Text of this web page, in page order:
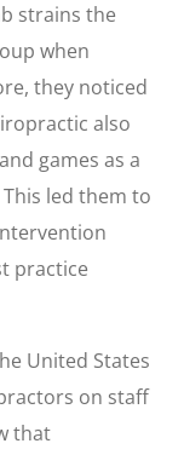
strains the
when
they noticed
also
games as a
This led them to
practice
United States
on staff
that